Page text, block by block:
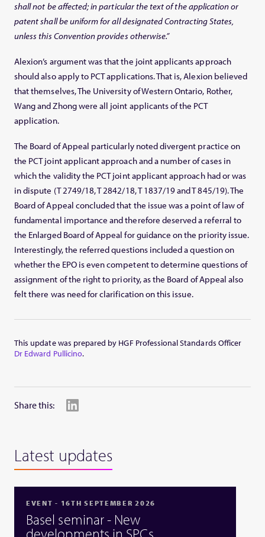
shall not be affected; in particular the text of the application or
patent shall be uniform for all designated Contracting States,
unless this Convention provides otherwise.”
Alexion’s argument was that the joint applicants approach
should also apply to PCT applications. That is, Alexion believed
that themselves, The University of Western Ontario, Rother,
Wang and Zhong were all joint applicants of the PCT
application.
The Board of Appeal particularly noted divergent practice on
the PCT joint applicant approach and a number of cases in
which the validity the PCT joint applicant approach had or was
in dispute (T 2749/18, T 2842/18, T 1837/19 and T 845/19). The
Board of Appeal concluded that the issue was a point of law of
fundamental importance and therefore deserved a referral to
the Enlarged Board of Appeal for guidance on the priority issue.
Interestingly, the referred questions included a question on
whether the EPO is even competent to determine questions of
assignment of the right to priority, as the Board of Appeal also
felt there was need for clarification on this issue.
This update was prepared by HGF Professional Standards Officer
Dr Edward Pullicino.
Share this:
Latest updates
EVENT - 16TH SEPTEMBER 2026
Basel seminar - New